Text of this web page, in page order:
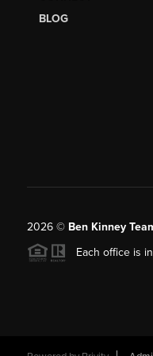
BLOG
2026© Ben Kinney
Each office is